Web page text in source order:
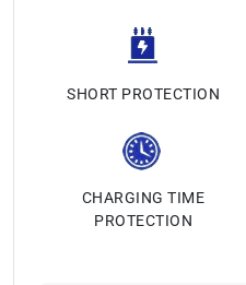
SHORT PROTECTION
CHARGING TIME
PROTECTION